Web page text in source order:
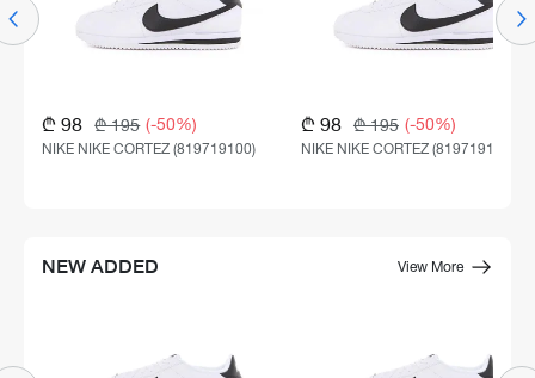
₾ 98 ₾ 195 (-50%)
NIKE NIKE CORTEZ (819719100)
₾ 98 ₾ 195 (-50%)
NIKE NIKE CORTEZ (819719100)
NEW ADDED View More